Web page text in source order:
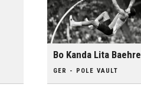
Bo Kanda Lita Baehre
GER - POLE VAULT